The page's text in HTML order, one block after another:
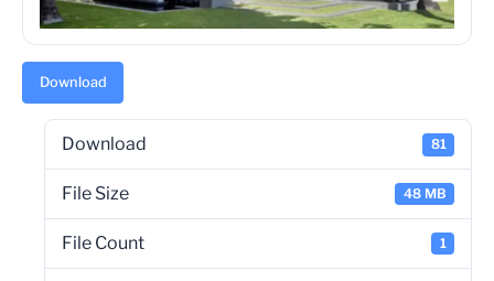
Download
Download 81
File Size 48 MB
File Count 1